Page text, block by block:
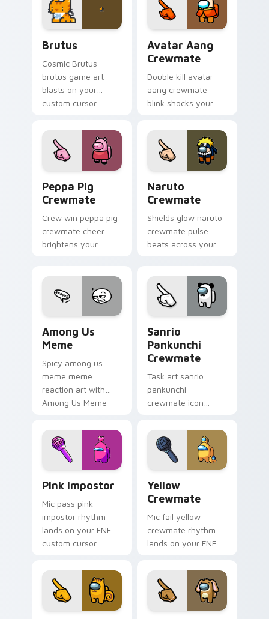
Us sky pointer flair.
admin pointer flair.
Brutus
Cosmic Brutus
brutus game art
blasts on your
custom cursor
drop gaming flair.
Avatar Aang
Crewmate
Double kill avatar
aang crewmate
blink shocks your
custom cursor
impostor stealth
charm.
Peppa Pig
Crewmate
Crew win peppa pig
crewmate cheer
brightens your
energy.
Naruto
Crewmate
Shields glow naruto
crewmate pulse
beats across your
ship task flair.
Among Us
Meme
Spicy among us
meme meme
reaction art with
Among Us Meme
pointer pair with
viral custom cursor
charm.
Sanrio
Pankunchi
Crewmate
Task art sanrio
pankunchi
crewmate icon
Us custom cursor
tabs with chore
pointer flair.
Pink Impostor
Mic pass pink
impostor rhythm
lands on your FNF
custom cursor
mod chart flair.
Yellow
Crewmate
Mic fail yellow
crewmate rhythm
lands on your FNF
pointer pair with
mod chart flair.